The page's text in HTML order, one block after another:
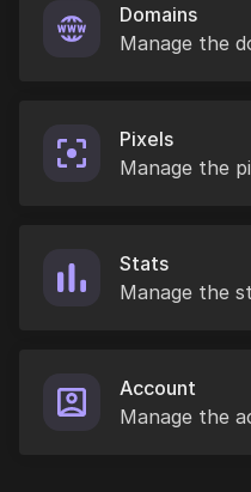
Domains
Manage the
Pixels
Manage the
Stats
Manage the
Account
Manage the